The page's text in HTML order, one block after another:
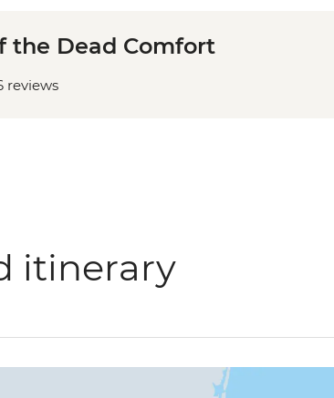
the Dead Comfort
reviews
itinerary